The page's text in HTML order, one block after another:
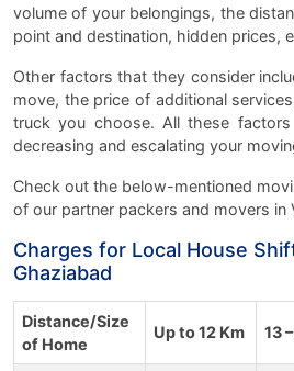
volume of your belongings, the
point and destination, hidden prices,
Other factors that they consider
move, the price of additional
truck you choose. All these
decreasing and escalating your
Check out the below-mentioned
of our partner packers and movers in
Charges for Local House
Ghaziabad
Distance/Size
of Home
Up to 12 Km 13